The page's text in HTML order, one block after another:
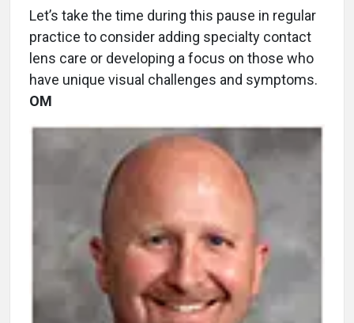
Let’s take the time during this pause in regular
practice to consider adding specialty contact
lens care or developing a focus on those who
have unique visual challenges and symptoms.
OM